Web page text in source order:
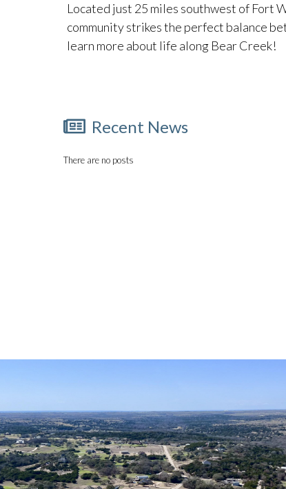
Located just 25 miles southwest of Fort
community strikes the perfect balance
learn more about life along Bear Creek!
Recent News
There are no posts